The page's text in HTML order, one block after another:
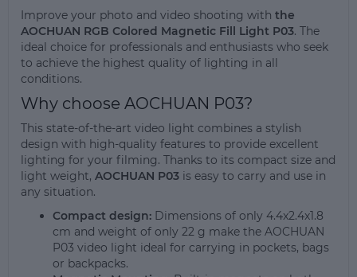
Improve your photo and video shooting with the
AOCHUAN RGB Colored Magnetic Fill Light P03. The
ideal choice for professionals and enthusiasts who seek
to achieve the highest quality of lighting in all
conditions.
Why choose AOCHUAN P03?
This state-of-the-art video light combines a stylish
design with high-quality features to provide excellent
lighting for your filming. Thanks to its compact size and
light weight, AOCHUAN P03 is easy to carry and use in
any situation.
Compact design: Dimensions of only 4.4x2.4x1.8
cm and weight of only 22 g make the AOCHUAN
P03 video light ideal for carrying in pockets, bags
or backpacks.